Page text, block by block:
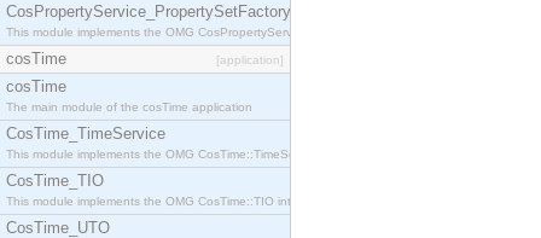
CosPropertyService_PropertySetFactory
This module implements the OMG CosPropertyService::PropertySetFactory interface.
cosTime [application]
cosTime
The main module of the cosTime application
CosTime_TimeService
This module implements the OMG CosTime::TimeService interface.
CosTime_TIO
This module implements the OMG CosTime::TIO interface.
CosTime_UTO